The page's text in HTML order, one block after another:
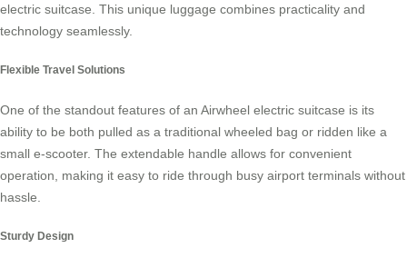
electric suitcase . This unique luggage combines practicality and
technology seamlessly.
Flexible Travel Solutions
One of the standout features of an Airwheel electric suitcase is its
ability to be both pulled as a traditional wheeled bag or ridden like a
small e-scooter. The extendable handle allows for convenient
operation, making it easy to ride through busy airport terminals without
hassle.
Sturdy Design